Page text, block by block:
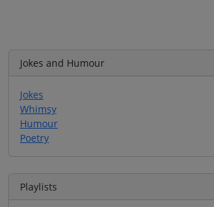
Jokes and Humour
Jokes
Whimsy
Humour
Poetry
Playlists